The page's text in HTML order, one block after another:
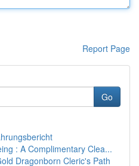
Report Page
Go
: A Complimentary Clea...
Dragonborn Cleric's Path